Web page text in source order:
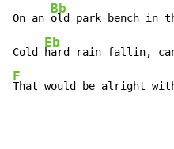
On an
Bb
old park bench in
Cold
Eb
hard rain fallin,
F
That would be alright